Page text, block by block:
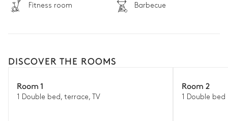
Fitness room Barbecue
DISCOVER THE ROOMS
Room 1
1 Double bed, terrace, TV
Room 2
1 Double